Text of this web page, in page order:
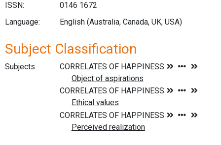
ISSN:
0146 1672
Language:
English (Australia, Canada, UK, USA)
Subject Classification
Subjects